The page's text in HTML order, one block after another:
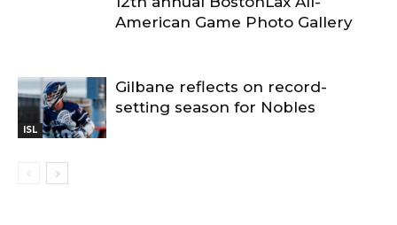
American Game Photo Gallery
ISL
Gilbane reflects on record-
setting season for Nobles